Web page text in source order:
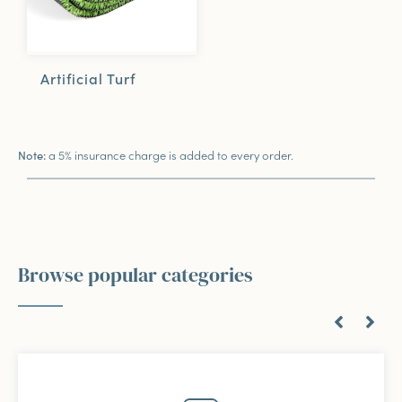
Artificial Turf
Note:a 5% insurance charge is added to every order.
Browse popular categories